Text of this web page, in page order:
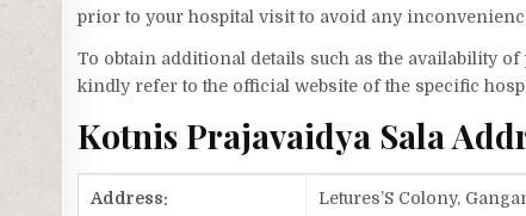
prior to your hospital visit to avoid any
To obtain additional details such as the availability
kindly refer to the official website of the specific
Kotnis Prajavaidya Sala
Address: Letures’S Colony,